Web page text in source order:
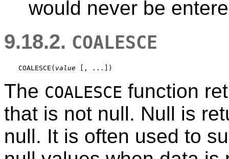
would never be
9.18.2. COALESCE
COALESCE ( value , ...
The COALESCE function
that is not null. Null is
null. It is often used to